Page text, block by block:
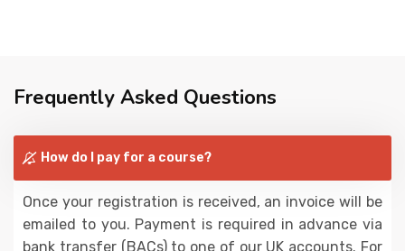
Frequently Asked Questions
How do I pay for a course?
Once your registration is received, an invoice will be
emailed to you. Payment is required in advance via
bank transfer (BACs) to one of our UK accounts. For